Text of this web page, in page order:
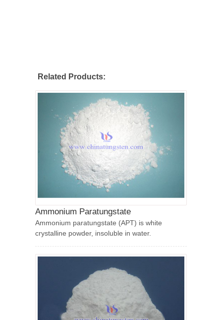
Related Products:
Ammonium Paratungstate
Ammonium paratungstate (APT) is white
crystalline powder, insoluble in water.